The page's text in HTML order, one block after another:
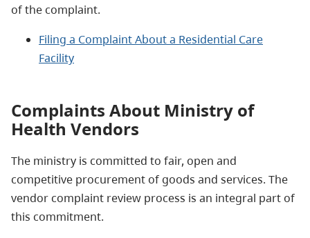
of the complaint.
Filing a Complaint About a Residential Care
Facility
Complaints About Ministry of
Health Vendors
The ministry is committed to fair, open and
competitive procurement of goods and services. The
vendor complaint review process is an integral part of
this commitment.